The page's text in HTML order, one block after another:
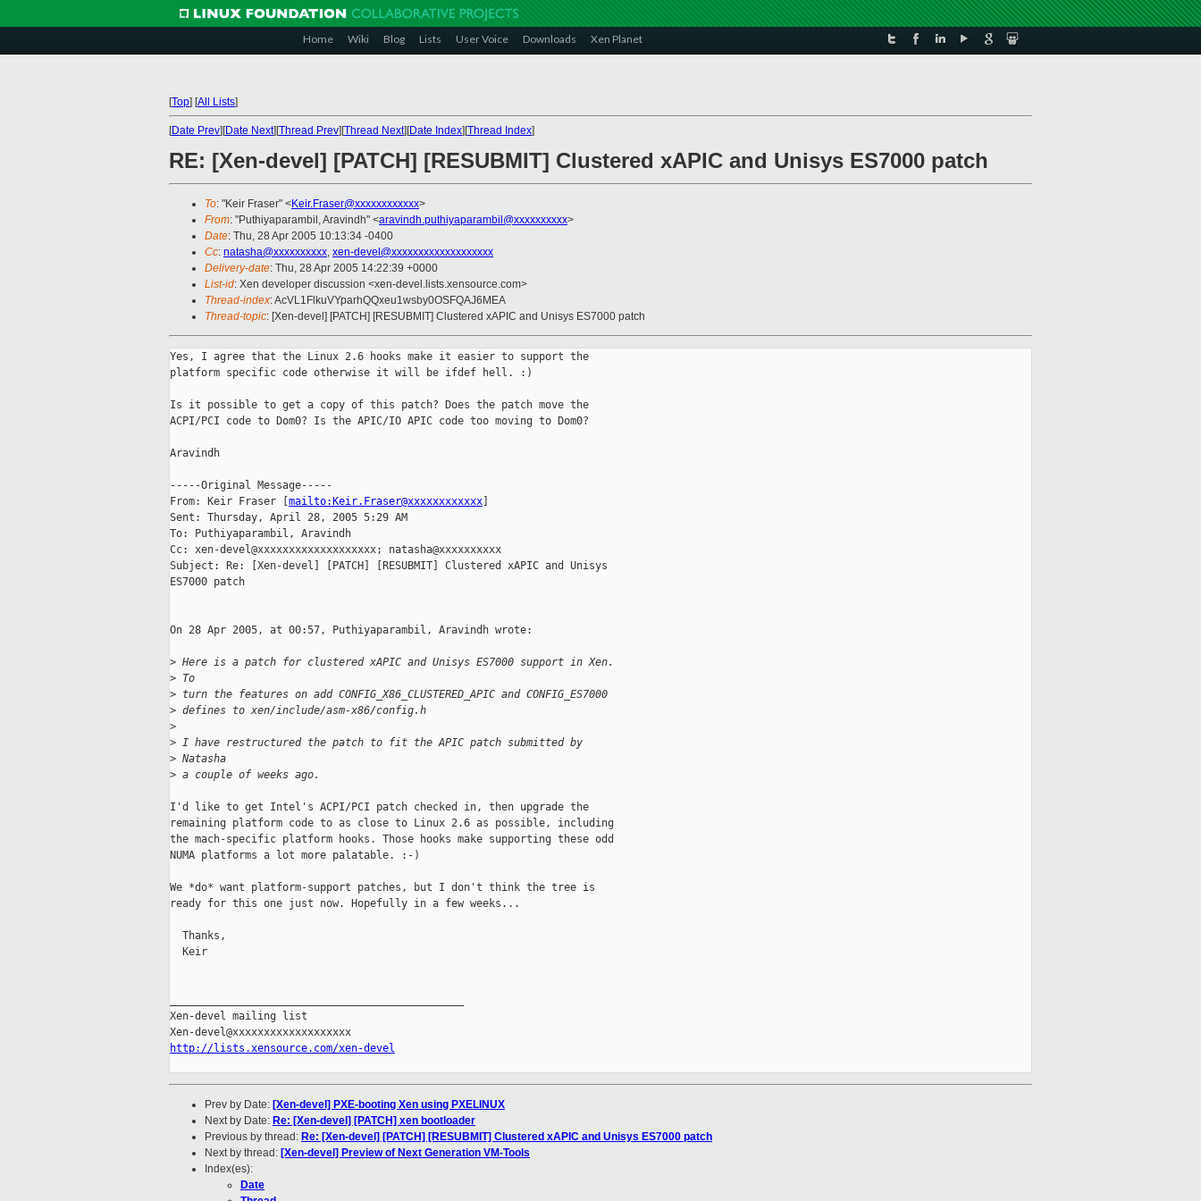
Home Wiki Blog Lists User Voice Downloads Xen Planet
[Top] [All Lists]
[Date Prev][Date Next][Thread Prev][Thread Next][Date Index][Thread Index]
RE: [Xen-devel] [PATCH] [RESUBMIT] Clustered xAPIC and Unisys ES7000 patch
To: "Keir Fraser" <Keir.Fraser@xxxxxxxxxxxx>
From: "Puthiyaparambil, Aravindh" <aravindh.puthiyaparambil@xxxxxxxxxx>
Date: Thu, 28 Apr 2005 10:13:34 -0400
Cc: natasha@xxxxxxxxxx, xen-devel@xxxxxxxxxxxxxxxxxxx
Delivery-date: Thu, 28 Apr 2005 14:22:39 +0000
List-id: Xen developer discussion <xen-devel.lists.xensource.com>
Thread-index: AcVL1FlkuVYparhQQxeu1wsby0OSFQAJ6MEA
Thread-topic: [Xen-devel] [PATCH] [RESUBMIT] Clustered xAPIC and Unisys ES7000 patch
Yes, I agree that the Linux 2.6 hooks make it easier to support the
platform specific code otherwise it will be ifdef hell. :)
Is it possible to get a copy of this patch? Does the patch move the
ACPI/PCI code to Dom0? Is the APIC/IO APIC code too moving to Dom0?
Aravindh
-----Original Message-----
From: Keir Fraser [ mailto:Keir.Fraser@xxxxxxxxxxxx
Sent: Thursday, April 28, 2005 5:29 AM
To: Puthiyaparambil, Aravindh
Cc: xen-devel@xxxxxxxxxxxxxxxxxxx; natasha@xxxxxxxxxx
Subject: Re: [Xen-devel] [PATCH] [RESUBMIT] Clustered xAPIC and Unisys
ES7000 patch
On 28 Apr 2005, at 00:57, Puthiyaparambil, Aravindh wrote:
> Here is a patch for clustered xAPIC and Unisys ES7000 support in Xen.
> To
> turn the features on add CONFIG_X86_CLUSTERED_APIC and CONFIG_ES7000
> defines to xen/include/asm-x86/config.h
>
> I have restructured the patch to fit the APIC patch submitted by
> Natasha
> a couple of weeks ago.
I'd like to get Intel's ACPI/PCI patch checked in, then upgrade the
remaining platform code to as close to Linux 2.6 as possible, including
the mach-specific platform hooks. Those hooks make supporting these odd
NUMA platforms a lot more palatable. :-)
We *do* want platform-support patches, but I don't think the tree is
ready for this one just now. Hopefully in a few weeks...
  Thanks,
  Keir
Xen-devel mailing list
http://lists.xensource.com/xen-devel
Prev by Date: [Xen-devel] PXE-booting Xen using PXELINUX
Next by Date: Re: [Xen-devel] [PATCH] xen bootloader
Previous by thread: Re: [Xen-devel] [PATCH] [RESUBMIT] Clustered xAPIC and Unisys ES7000 patch
Next by thread: [Xen-devel] Preview of Next Generation VM-Tools
Index(es):
Date